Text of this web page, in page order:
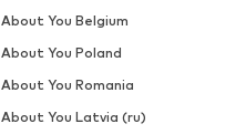
About You Belgium
About You Poland
About You Romania
About You Latvia (ru)